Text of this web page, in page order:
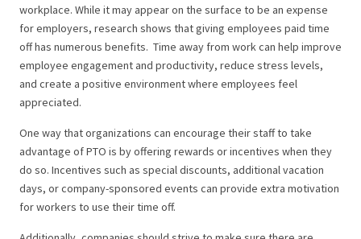
workplace. While it may appear on the surface to be an expense
for employers, research shows that giving employees paid time
off has numerous benefits. Time away from work can help improve
employee engagement and productivity, reduce stress levels,
and create a positive environment where employees feel
appreciated.
One way that organizations can encourage their staff to take
advantage of PTO is by offering rewards or incentives when they
do so. Incentives such as special discounts, additional vacation
days, or company-sponsored events can provide extra motivation
for workers to use their time off.